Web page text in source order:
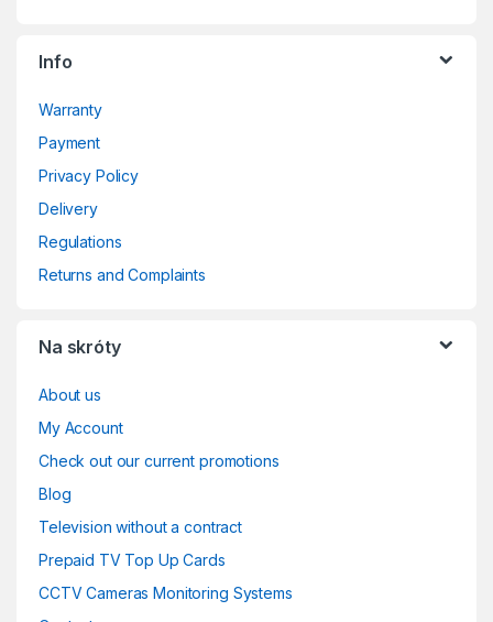
Info
Warranty
Payment
Privacy Policy
Delivery
Regulations
Returns and Complaints
Na skróty
About us
My Account
Check out our current promotions
Blog
Television without a contract
Prepaid TV Top Up Cards
CCTV Cameras Monitoring Systems